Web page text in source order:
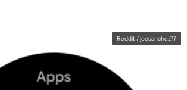
Reddit / joesanchez77